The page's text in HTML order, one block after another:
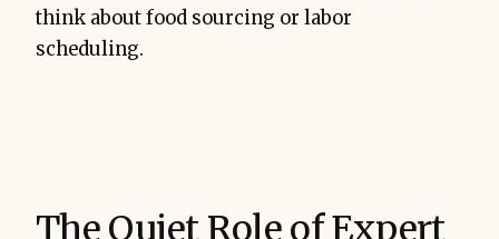
think about food sourcing or labor
scheduling.
The Quiet Role of Expert